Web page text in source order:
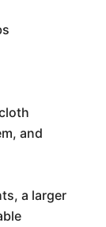
and
a larger